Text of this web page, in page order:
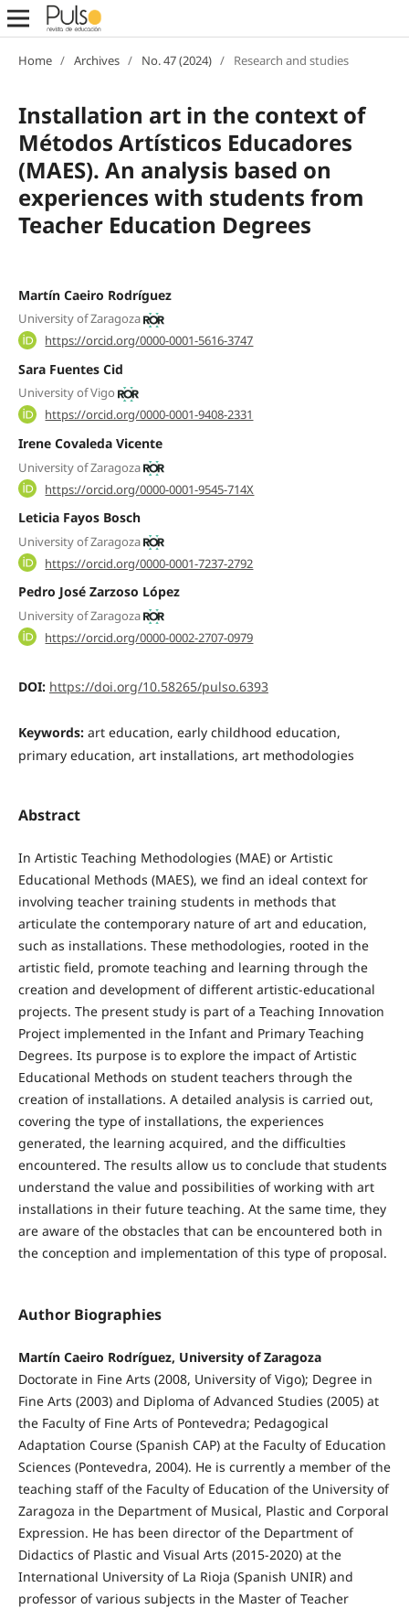
Home / Archives / No. 47 (2024) / Research and studies
Installation art in the context of
Métodos Artísticos Educadores
(MAES). An analysis based on
experiences with students from
Teacher Education Degrees
Martín Caeiro Rodríguez
University of Zaragoza
https://orcid.org/0000-0001-5616-3747
Sara Fuentes Cid
University of Vigo
https://orcid.org/0000-0001-9408-2331
Irene Covaleda Vicente
University of Zaragoza
https://orcid.org/0000-0001-9545-714X
Leticia Fayos Bosch
University of Zaragoza
https://orcid.org/0000-0001-7237-2792
Pedro José Zarzoso López
University of Zaragoza
https://orcid.org/0000-0002-2707-0979
DOI: https://doi.org/10.58265/pulso.6393
Keywords: art education, early childhood education,
primary education, art installations, art methodologies
Abstract
In Artistic Teaching Methodologies (MAE) or Artistic
Educational Methods (MAES), we find an ideal context for
involving teacher training students in methods that
articulate the contemporary nature of art and education,
such as installations. These methodologies, rooted in the
artistic field, promote teaching and learning through the
creation and development of different artistic-educational
projects. The present study is part of a Teaching Innovation
Project implemented in the Infant and Primary Teaching
Degrees. Its purpose is to explore the impact of Artistic
Educational Methods on student teachers through the
creation of installations. A detailed analysis is carried out,
covering the type of installations, the experiences
generated, the learning acquired, and the difficulties
encountered. The results allow us to conclude that students
understand the value and possibilities of working with art
installations in their future teaching. At the same time, they
are aware of the obstacles that can be encountered both in
the conception and implementation of this type of proposal.
Author Biographies
Martín Caeiro Rodríguez, University of Zaragoza
Doctorate in Fine Arts (2008, University of Vigo); Degree in
Fine Arts (2003) and Diploma of Advanced Studies (2005) at
the Faculty of Fine Arts of Pontevedra; Pedagogical
Adaptation Course (Spanish CAP) at the Faculty of Education
Sciences (Pontevedra, 2004). He is currently a member of the
teaching staff of the Faculty of Education of the University of
Zaragoza in the Department of Musical, Plastic and Corporal
Expression. He has been director of the Department of
Didactics of Plastic and Visual Arts (2015-2020) at the
International University of La Rioja (Spanish UNIR) and
professor of various subjects in the Master of Teacher